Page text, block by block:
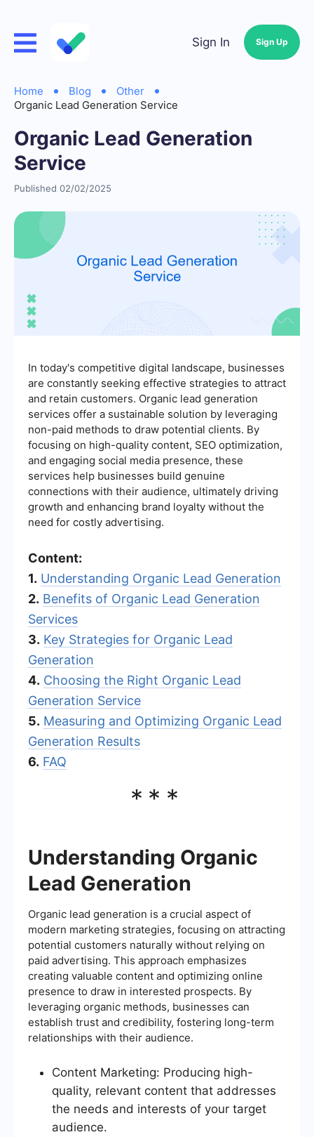
Sign In Sign Up
Home Blog
Other
Organic Lead Generation Service
Organic Lead Generation
Service
Published 02/02/2025
In today's competitive digital landscape, businesses
are constantly seeking effective strategies to attract
and retain customers. Organic lead generation
services offer a sustainable solution by leveraging
non-paid methods to draw potential clients. By
focusing on high-quality content, SEO optimization,
and engaging social media presence, these
services help businesses build genuine
connections with their audience, ultimately driving
growth and enhancing brand loyalty without the
need for costly advertising.
Content:
1. Understanding Organic Lead Generation
2. Benefits of Organic Lead Generation
Services
3. Key Strategies for Organic Lead
Generation
4. Choosing the Right Organic Lead
Generation Service
5. Measuring and Optimizing Organic Lead
Generation Results
6. FAQ
***
Understanding Organic
Lead Generation
Organic lead generation is a crucial aspect of
modern marketing strategies, focusing on attracting
potential customers naturally without relying on
paid advertising. This approach emphasizes
creating valuable content and optimizing online
presence to draw in interested prospects. By
leveraging organic methods, businesses can
establish trust and credibility, fostering long-term
relationships with their audience.
Content Marketing: Producing high-
quality, relevant content that addresses
the needs and interests of your target
audience.